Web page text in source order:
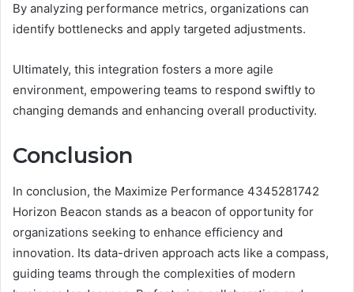
By analyzing performance metrics, organizations can
identify bottlenecks and apply targeted adjustments.
Ultimately, this integration fosters a more agile
environment, empowering teams to respond swiftly to
changing demands and enhancing overall productivity.
Conclusion
In conclusion, the Maximize Performance 4345281742
Horizon Beacon stands as a beacon of opportunity for
organizations seeking to enhance efficiency and
innovation. Its data-driven approach acts like a compass,
guiding teams through the complexities of modern